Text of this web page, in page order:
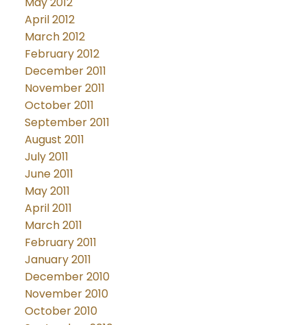
April 2012
March 2012
February 2012
December 2011
November 2011
October 2011
September 2011
August 2011
July 2011
June 2011
May 2011
April 2011
March 2011
February 2011
January 2011
December 2010
November 2010
October 2010